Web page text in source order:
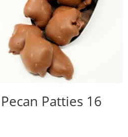
Patties 16